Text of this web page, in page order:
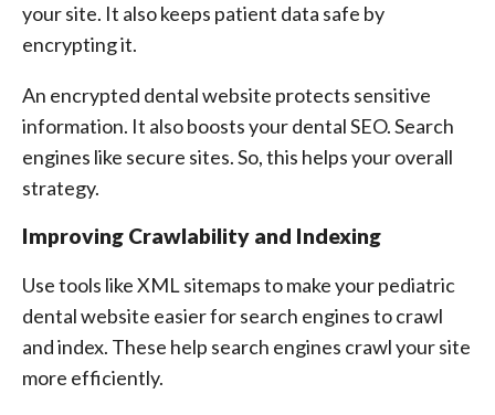
your site. It also keeps patient data safe by
encrypting it.
An encrypted dental website protects sensitive
information. It also boosts your dental SEO. Search
engines like secure sites. So, this helps your overall
strategy.
Improving Crawlability and Indexing
Use tools like XML sitemaps to make your pediatric
dental website easier for search engines to crawl
and index. These help search engines crawl your site
more efficiently.